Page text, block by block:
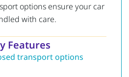
options ensure your car
with care.
Features
transport options